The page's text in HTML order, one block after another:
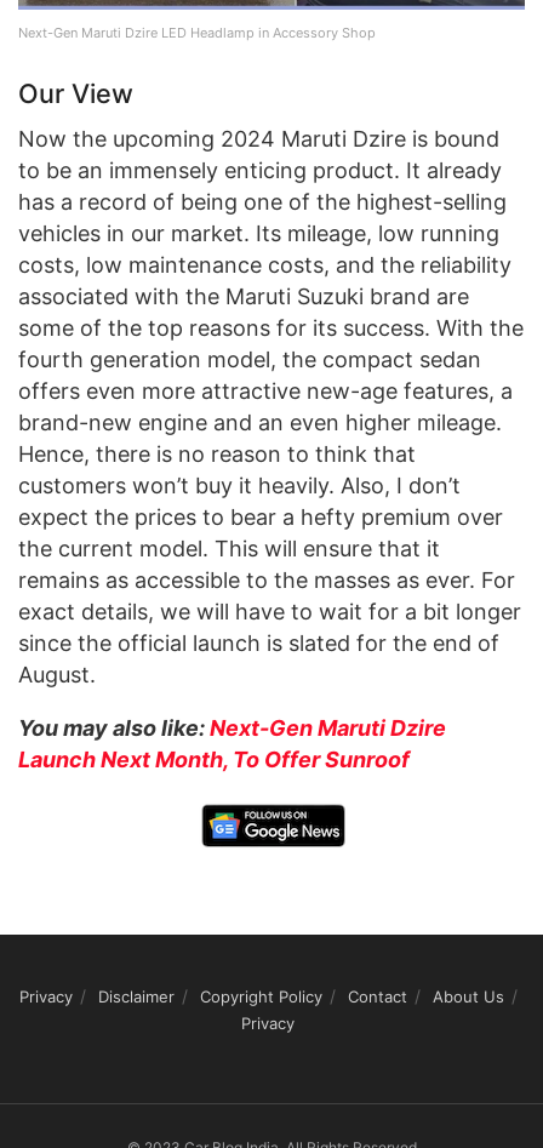
Next-Gen Maruti Dzire LED Headlamp in Accessory Shop
Our View
Now the upcoming 2024 Maruti Dzire is bound
to be an immensely enticing product. It already
has a record of being one of the highest-selling
vehicles in our market. Its mileage, low running
costs, low maintenance costs, and the reliability
associated with the Maruti Suzuki brand are
some of the top reasons for its success. With the
fourth generation model, the compact sedan
offers even more attractive new-age features, a
brand-new engine and an even higher mileage.
Hence, there is no reason to think that
customers won’t buy it heavily. Also, I don’t
expect the prices to bear a hefty premium over
the current model. This will ensure that it
remains as accessible to the masses as ever. For
exact details, we will have to wait for a bit longer
since the official launch is slated for the end of
August.
You may also like:Next-Gen Maruti Dzire
Launch Next Month, To Offer Sunroof
Privacy Disclaimer Copyright Policy Contact
About Us
Privacy